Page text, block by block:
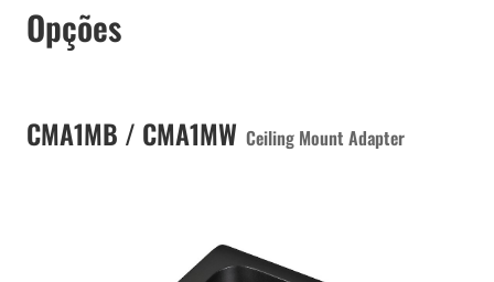
Opções
CMA1MB / CMA1MW Ceiling Mount Adapter